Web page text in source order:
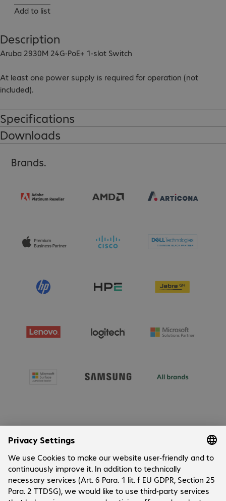
Add to list
Description
Aruba 2930M 24G-PoE+ 1-slot Switch
At least one power supply is required for operation (not
included).
Rack brackets included.
Please note:
Specifications
Downloads
Brands.
About Bechtle